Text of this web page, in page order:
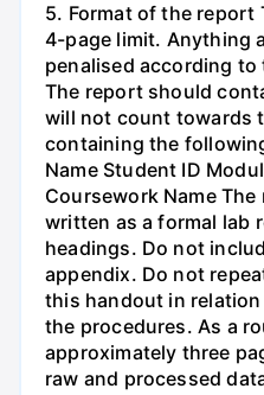
5. Format of the
4-page limit. Anything
penalised according
The report should
will not count towards
containing the
Name Student ID
Coursework Name
written as a formal lab
headings. Do not
appendix. Do not
this handout in
the procedures. As a
approximately three
raw and processed